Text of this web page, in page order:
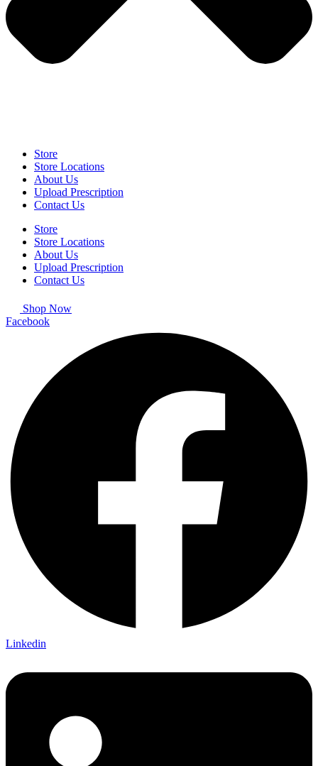
Store
Store Locations
About Us
Upload Prescription
Contact Us
Store
Store Locations
About Us
Upload Prescription
Contact Us
Shop Now
Facebook
Linkedin